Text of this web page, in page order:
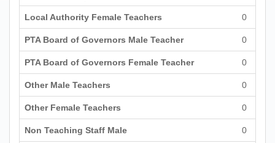
Local Authority Female Teachers 0
PTA Board of Governors Male Teacher 0
PTA Board of Governors Female Teacher 0
Other Male Teachers 0
Other Female Teachers 0
Non Teaching Staff Male 0